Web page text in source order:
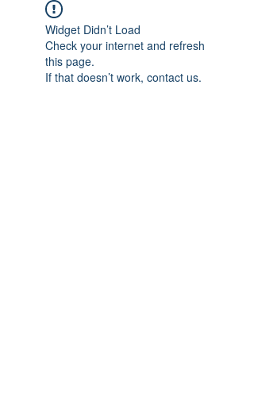
Widget Didn’t Load
Check your internet and refresh
this page.
If that doesn’t work, contact us.